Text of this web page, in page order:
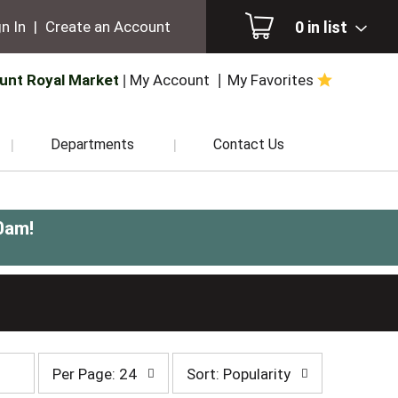
0 in list
In | Create an Account
Royal Market My Account My Favorites
Departments Contact Us
!
page
Per Page: 24 Sort: Popularity